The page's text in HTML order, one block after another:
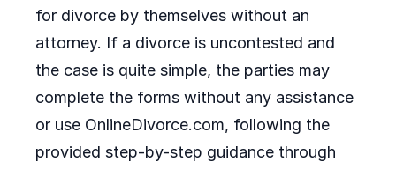
for divorce by themselves without an
attorney. If a divorce is uncontested and
the case is quite simple, the parties may
complete the forms without any assistance
or use OnlineDivorce.com, following the
provided step-by-step guidance through